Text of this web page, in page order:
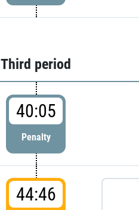
Third period
40:05
Penalty
44:46